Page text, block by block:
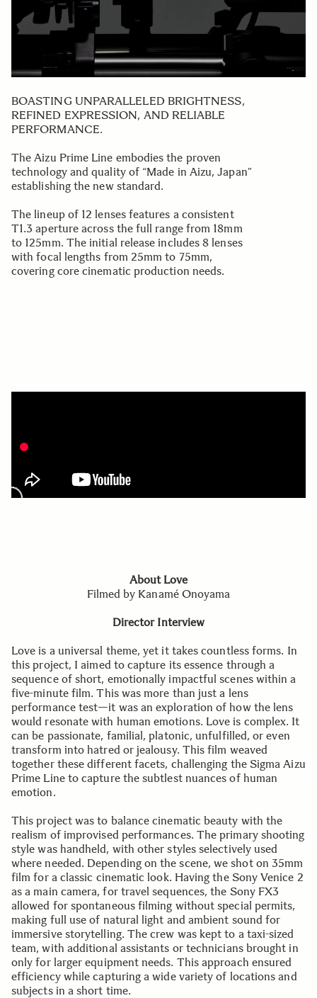
BOASTING UNPARALLELED BRIGHTNESS,
REFINED EXPRESSION, AND RELIABLE
PERFORMANCE.
The Aizu Prime Line embodies the proven
technology and quality of “Made in Aizu, Japan”
establishing the new standard.
The lineup of 12 lenses features a consistent
T1.3 aperture across the full range from 18mm
to 125mm. The initial release includes 8 lenses
with focal lengths from 25mm to 75mm,
covering core cinematic production needs.
About Love
Filmed by Kanamé Onoyama
Director Interview
Love is a universal theme, yet it takes countless forms. In
this project, I aimed to capture its essence through a
sequence of short, emotionally impactful scenes within a
five-minute film. This was more than just a lens
performance test—it was an exploration of how the lens
would resonate with human emotions. Love is complex. It
can be passionate, familial, platonic, unfulfilled, or even
transform into hatred or jealousy. This film weaved
together these different facets, challenging the Sigma Aizu
Prime Line to capture the subtlest nuances of human
emotion.
This project was to balance cinematic beauty with the
realism of improvised performances. The primary shooting
style was handheld, with other styles selectively used
where needed. Depending on the scene, we shot on 35mm
film for a classic cinematic look. Having the Sony Venice 2
as a main camera, for travel sequences, the Sony FX3
allowed for spontaneous filming without special permits,
making full use of natural light and ambient sound for
immersive storytelling. The crew was kept to a taxi-sized
team, with additional assistants or technicians brought in
only for larger equipment needs. This approach ensured
efficiency while capturing a wide variety of locations and
subjects in a short time.